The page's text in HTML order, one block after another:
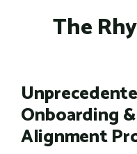
The
Onboarding
Alignment